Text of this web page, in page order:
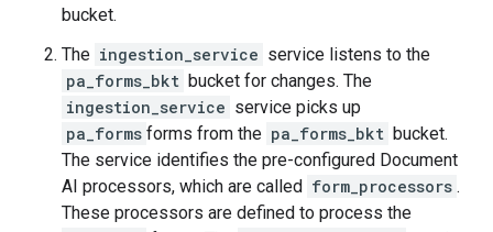
bucket.
The ingestion_service service listens to the
pa_forms_bkt bucket for changes. The
ingestion_service service picks up
pa_forms forms from the pa_forms_bkt bucket.
The service identifies the pre-configured Document
AI processors, which are called form_processors .
These processors are defined to process the